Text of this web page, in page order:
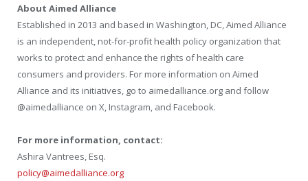
About Aimed Alliance
Established in 2013 and based in Washington, DC, Aimed Alliance
is an independent, not-for-profit health policy organization that
works to protect and enhance the rights of health care
consumers and providers. For more information on Aimed
Alliance and its initiatives, go to aimedalliance.org and follow
@aimedalliance on X, Instagram, and Facebook.
For more information, contact:
Ashira Vantrees, Esq.
policy@aimedalliance.org